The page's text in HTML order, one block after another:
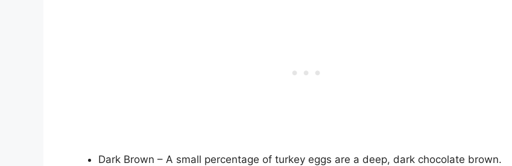
Dark Brown – A small percentage of turkey eggs are a deep, dark chocolate brown.